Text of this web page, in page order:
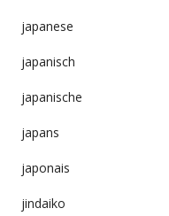
japanese
japanisch
japanische
japans
japonais
jindaiko